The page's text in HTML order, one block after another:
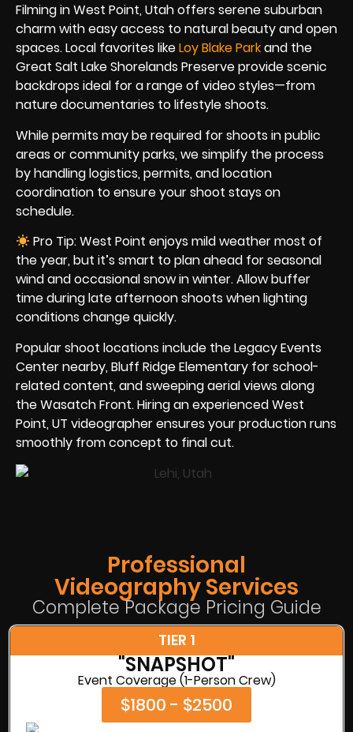
Filming in West Point, Utah offers serene suburban
charm with easy access to natural beauty and open
spaces. Local favorites likeLoy Blake Parkand the
Great Salt Lake Shorelands Preserve provide scenic
backdrops ideal for a range of video styles—from
nature documentaries to lifestyle shoots.
While permits may be required for shoots in public
areas or community parks, we simplify the process
by handling logistics, permits, and location
coordination to ensure your shoot stays on
schedule.
Pro Tip: West Point enjoys mild weather most of
the year, but it’s smart to plan ahead for seasonal
wind and occasional snow in winter. Allow buffer
time during late afternoon shoots when lighting
conditions change quickly.
Popular shoot locations include the Legacy Events
Center nearby, Bluff Ridge Elementary for school-
related content, and sweeping aerial views along
the Wasatch Front. Hiring an experienced West
Point, UT videographer ensures your production runs
smoothly from concept to final cut.
Professional
Videography Services
Complete Package Pricing Guide
TIER 1
"SNAPSHOT"
Event Coverage (1-Person Crew)
$1800 - $2500